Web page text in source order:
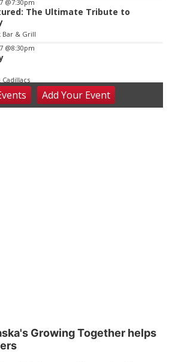
@7:30pm
The Ultimate Tribute to
Bar & Grill
@8:30pm
@9:00am
Noticed. Pressed. Imprinted. by
AddYour Event
Growing Together helps